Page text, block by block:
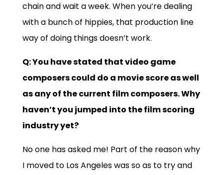
chain and wait a week. When you’re dealing
with a bunch of hippies, that production line
way of doing things doesn’t work.
Q: You have stated that video game
composers could do a movie score as well
as any of the current film composers. Why
haven’t you jumped into the film scoring
industry yet?
No one has asked me! Part of the reason why
I moved to Los Angeles was so as to try and